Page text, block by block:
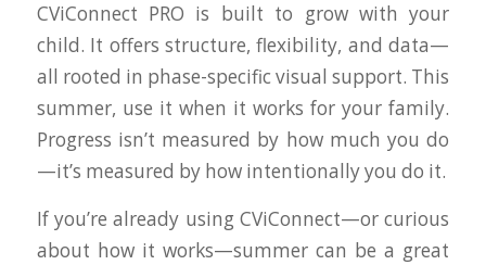
CViConnect PRO is built to grow with your
child. It offers structure, flexibility, and data—
all rooted in phase-specific visual support. This
summer, use it when it works for your family.
Progress isn’t measured by how much you do
—it’s measured by how intentionally you do it.
If you’re already using CViConnect—or curious
about how it works—summer can be a great